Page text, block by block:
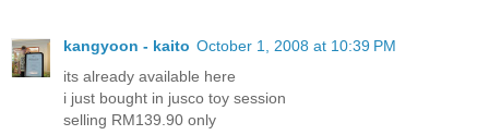
kangyoon - kaito October 1, 2008 at 10:39 PM
its already available here
i just bought in jusco toy session
selling RM139.90 only